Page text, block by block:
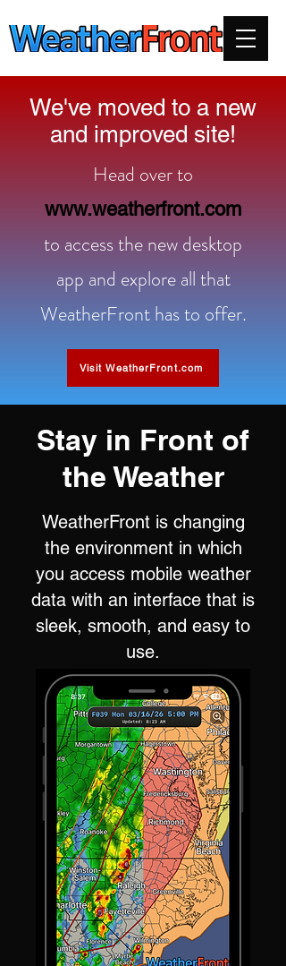
We've moved to a new
and improved site!
Head over to
www.weatherfront.com
to access the new desktop
app and explore all that
WeatherFront has to offer.
Visit WeatherFront.com
Stay in Front of
the Weather
WeatherFront is changing
the environment in which
you access mobile weather
data with an interface that is
sleek, smooth, and easy to
use.